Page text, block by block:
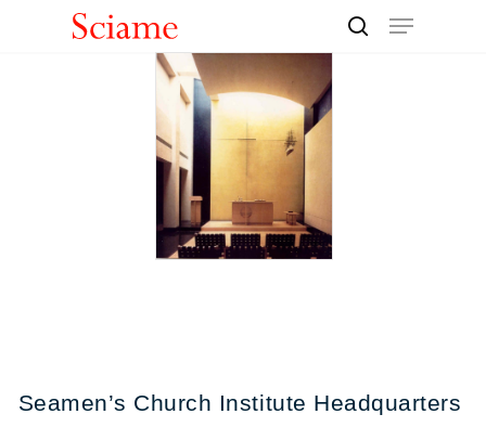
Menu
Seamen’s Church Institute Headquarters